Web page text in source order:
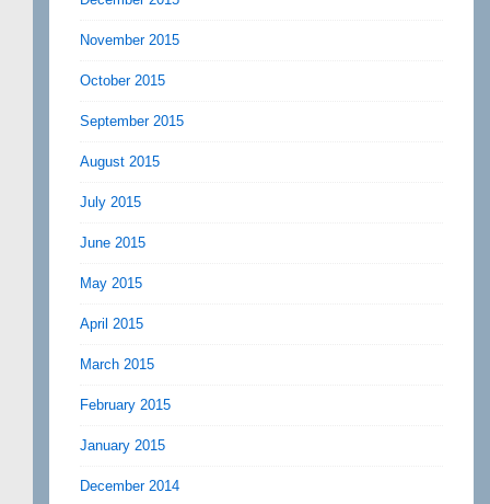
November 2015
October 2015
September 2015
August 2015
July 2015
June 2015
May 2015
April 2015
March 2015
February 2015
January 2015
December 2014